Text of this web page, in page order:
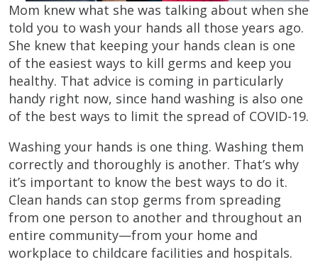
Mom knew what she was talking about when she
told you to wash your hands all those years ago.
She knew that keeping your hands clean is one
of the easiest ways to kill germs and keep you
healthy. That advice is coming in particularly
handy right now, since hand washing is also one
of the best ways to limit the spread of COVID-19.
Washing your hands is one thing. Washing them
correctly and thoroughly is another. That’s why
it’s important to know the best ways to do it.
Clean hands can stop germs from spreading
from one person to another and throughout an
entire community—from your home and
workplace to childcare facilities and hospitals.